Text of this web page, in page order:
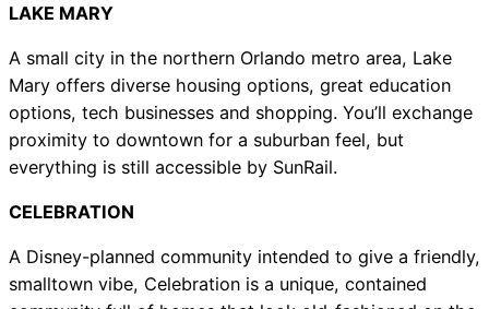
LAKE MARY
A small city in the northern Orlando metro area, Lake
Mary offers diverse housing options, great education
options, tech businesses and shopping. You’ll exchange
proximity to downtown for a suburban feel, but
everything is still accessible by SunRail.
CELEBRATION
A Disney-planned community intended to give a friendly,
smalltown vibe, Celebration is a unique, contained